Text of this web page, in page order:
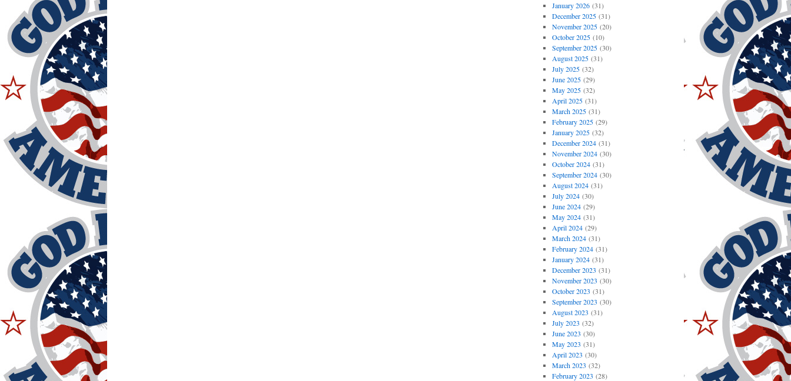
January 2026(31)
December 2025(31)
November 2025(20)
October 2025(10)
September 2025(30)
August 2025(31)
July 2025(32)
June 2025(29)
May 2025(32)
April 2025(31)
March 2025(31)
February 2025(29)
January 2025(32)
December 2024(31)
November 2024(30)
October 2024(31)
September 2024(30)
August 2024(31)
July 2024(30)
June 2024(29)
May 2024(31)
April 2024(29)
March 2024(31)
February 2024(31)
January 2024(31)
December 2023 (31)
November 2023 (30)
October 2023 (31)
September 2023 (30)
August 2023 (31)
July 2023 (32)
June 2023 (30)
May 2023 (31)
April 2023 (30)
March 2023 (32)
February 2023 (28)